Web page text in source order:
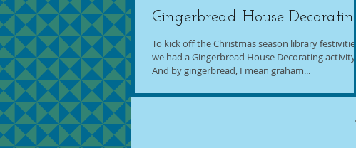
Gingerbread House Decorating
To kick off the Christmas season library festivities,
we had a Gingerbread House Decorating activity.
And by gingerbread, I mean graham...